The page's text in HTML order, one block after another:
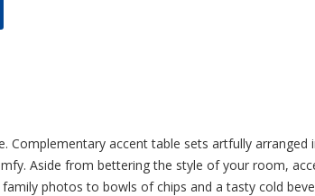
accent table sets artfully arranged
Aside from bettering the style of your room,
photos to bowls of chips and a tasty cold